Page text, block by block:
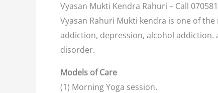
Vyasan Mukti Kendra Rahuri – Call
Vyasan Rahuri Mukti kendra is one of
addiction, depression, alcohol
disorder.
Models of Care
(1) Morning Yoga session.